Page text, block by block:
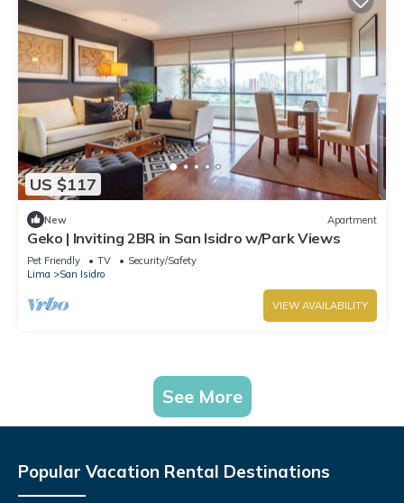
US $117
New Apartment
Geko | Inviting 2BR in San Isidro w/Park Views
Pet Friendly TV
Security/Safety
Lima
San Isidro
VIEW AVAILABILITY
See More
Popular Vacation Rental Destinations